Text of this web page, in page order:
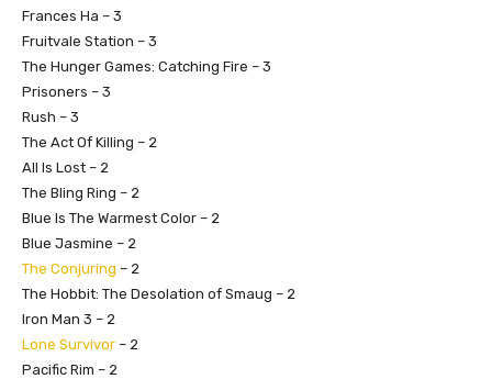
Frances Ha – 3
Fruitvale Station – 3
The Hunger Games: Catching Fire – 3
Prisoners – 3
Rush – 3
The Act Of Killing – 2
All Is Lost – 2
The Bling Ring – 2
Blue Is The Warmest Color – 2
Blue Jasmine – 2
The Conjuring – 2
The Hobbit: The Desolation of Smaug – 2
Iron Man 3 – 2
Lone Survivor – 2
Pacific Rim – 2